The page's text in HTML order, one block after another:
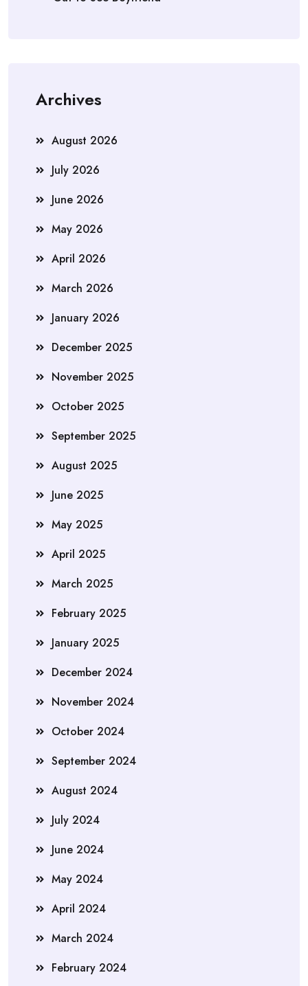
Archives
August 2026
July 2026
June 2026
May 2026
April 2026
March 2026
January 2026
December 2025
November 2025
October 2025
September 2025
August 2025
June 2025
May 2025
April 2025
March 2025
February 2025
January 2025
December 2024
November 2024
October 2024
September 2024
August 2024
July 2024
June 2024
May 2024
April 2024
March 2024
February 2024